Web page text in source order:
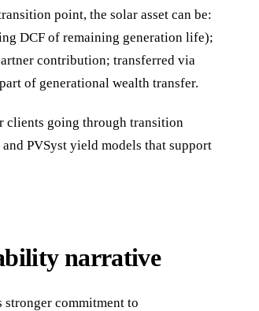
point, the solar asset can be:
DCF of remaining generation life);
contribution; transferred via
of generational wealth transfer.
clients going through transition
PVSyst yield models that support
narrative
commitment to